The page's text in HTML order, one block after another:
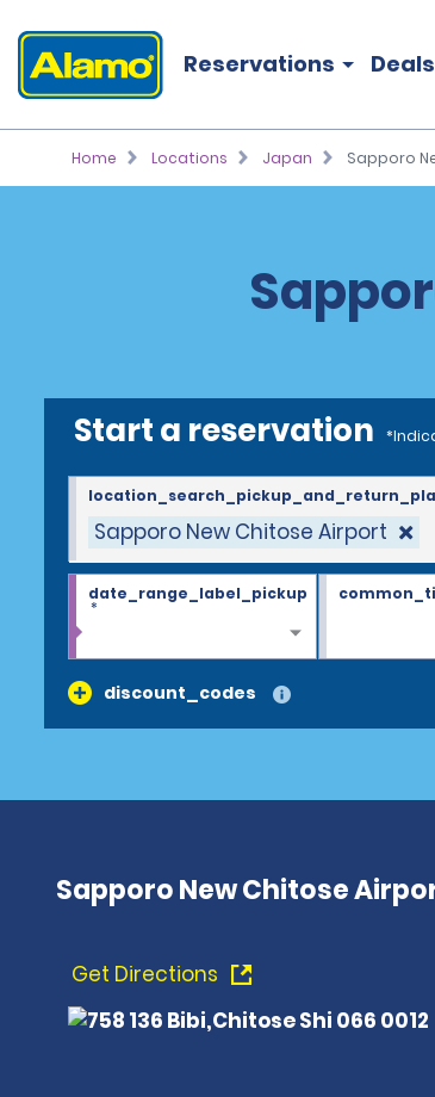
Reservations Deals
Home Locations Japan Sapporo
Start a reservation
Sapporo New Chitose Airport
date_range_label_pickup
*
discount_codes
Sapporo New Chitose
Get Directions